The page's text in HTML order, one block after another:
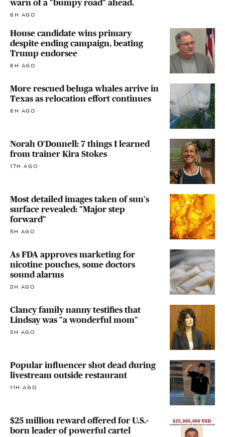
warn of a "bumpy road" ahead.
6H AGO
House candidate wins primary
despite ending campaign, beating
Trump endorsee
6H AGO
More rescued beluga whales arrive in
Texas as relocation effort continues
6H AGO
Norah O'Donnell: 7 things I learned
from trainer Kira Stokes
17H AGO
Most detailed images taken of sun's
surface revealed: "Major step
forward"
5H AGO
As FDA approves marketing for
nicotine pouches, some doctors
sound alarms
8H AGO
Clancy family nanny testifies that
Lindsay was "a wonderful mom"
8H AGO
Popular influencer shot dead during
livestream outside restaurant
11H AGO
$25 million reward offered for U.S.-
born leader of powerful cartel